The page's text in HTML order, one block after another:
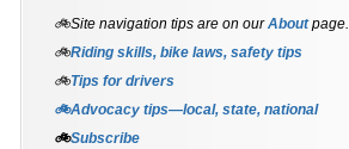
🚲Site navigation tips are on ourAboutpage.
🚲Riding skills, bike laws, safety tips
🚲Tips for drivers
🚲Advocacy tips—local, state, national
🚲Subscribe